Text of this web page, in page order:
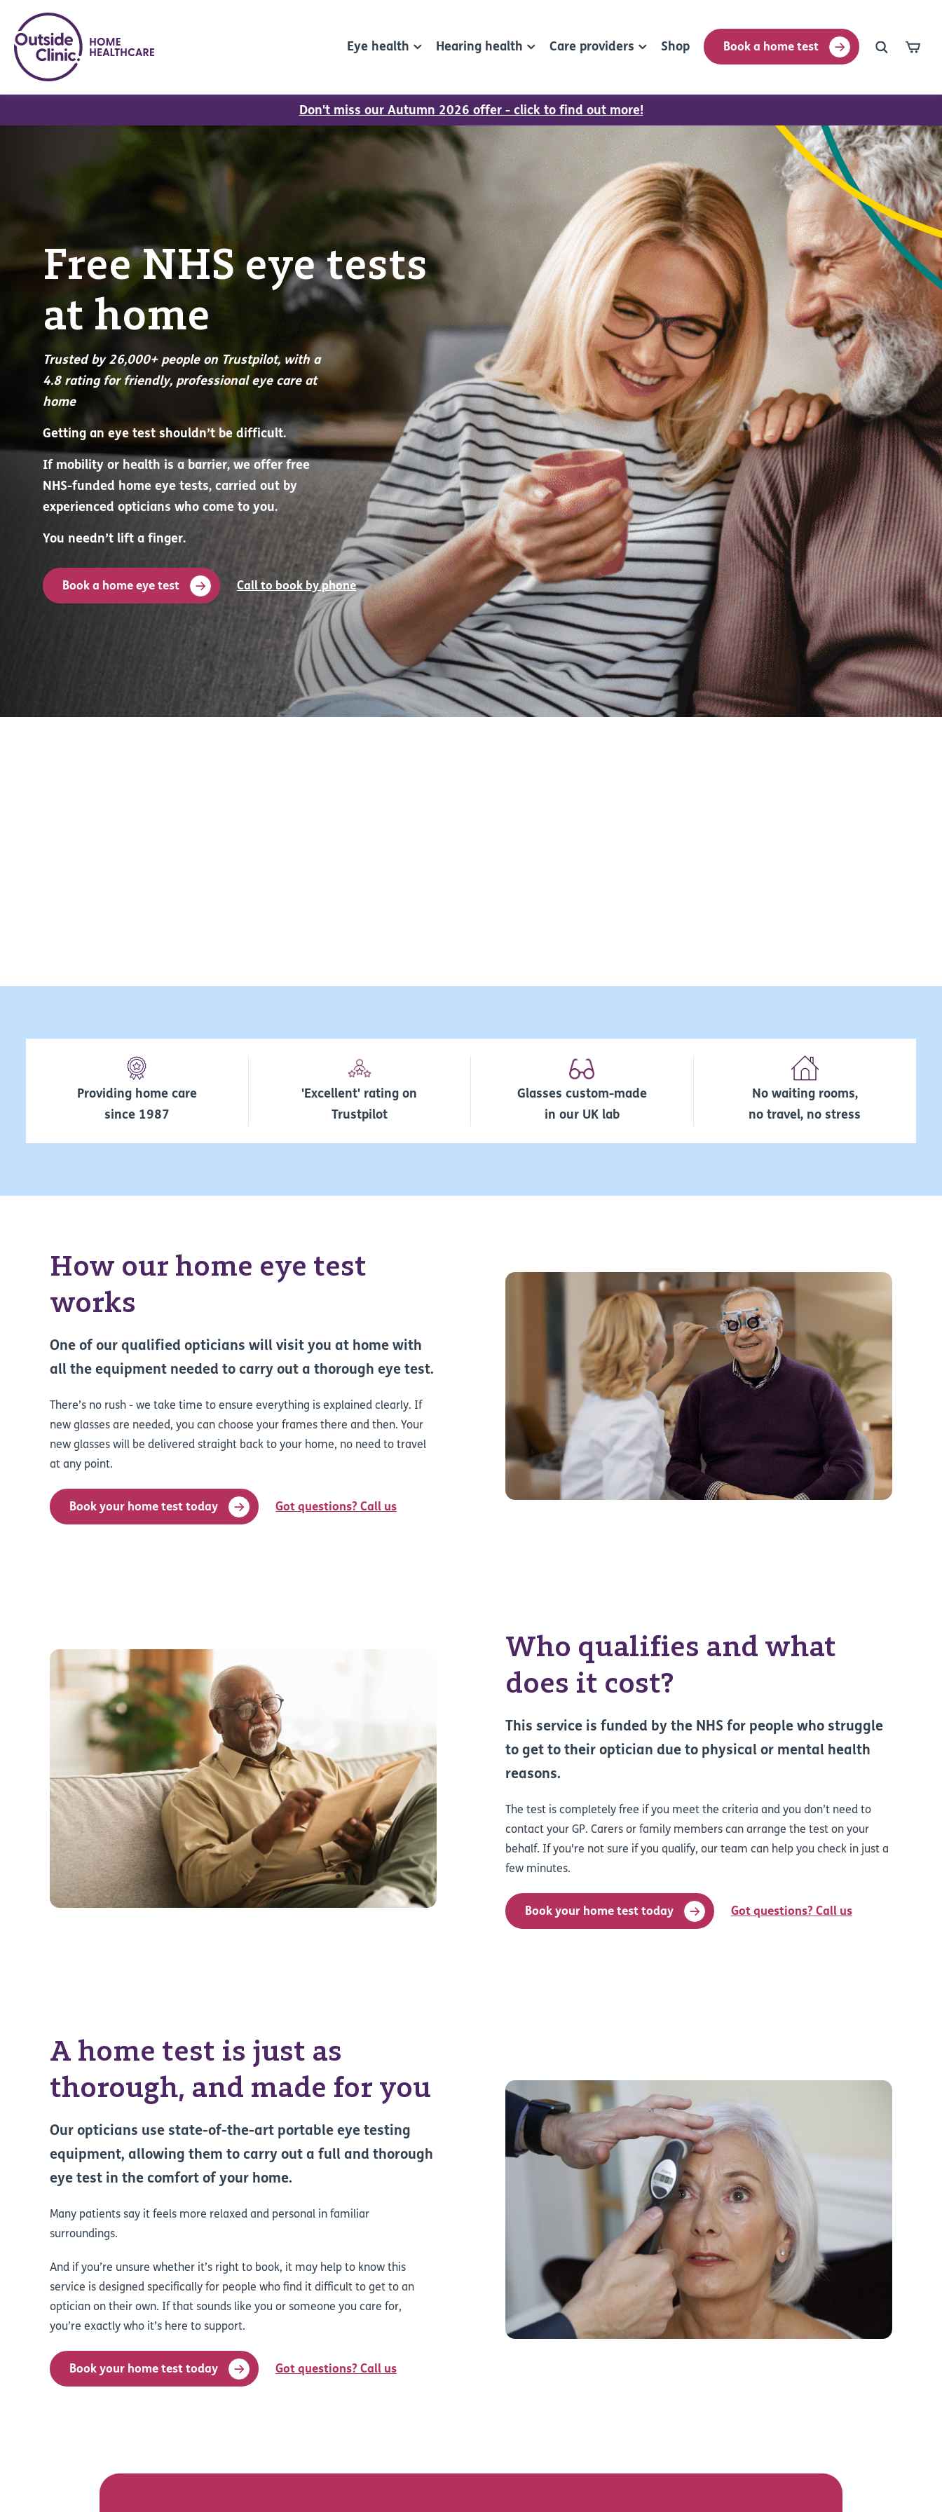
Eye health Hearing health Care providers Shop Book a home test
Don't miss our Autumn 2026 offer - click to find out more!
Free NHS eye tests
at home
Trusted by 26,000+ people on Trustpilot, with a
4.8 rating for friendly, professional eye care at
home
Getting an eye test shouldn’t be difficult.
If mobility or health is a barrier, we offer free
NHS-funded home eye tests, carried out by
experienced opticians who come to you.
You needn’t lift a finger.
Book a home eye test Call to book by phone
Providing home care
since 1987
'Excellent' rating on
Trustpilot
Glasses custom-made
in our UK lab
No waiting rooms,
no travel, no stress
How our home eye test
works
One of our qualified opticians will visit you at home with
all the equipment needed to carry out a thorough eye test.
There’s no rush - we take time to ensure everything is explained clearly. If
new glasses are needed, you can choose your frames there and then. Your
new glasses will be delivered straight back to your home, no need to travel
at any point.
Book your home test today Got questions? Call us
Who qualifies and what
does it cost?
This service is funded by the NHS for people who struggle
to get to their optician due to physical or mental health
reasons.
The test is completely free if you meet the criteria and you don’t need to
contact your GP. Carers or family members can arrange the test on your
behalf. If you're not sure if you qualify, our team can help you check in just a
few minutes.
Book your home test today Got questions? Call us
A home test is just as
thorough, and made for you
Our opticians use state-of-the-art portable eye testing
equipment, allowing them to carry out a full and thorough
eye test in the comfort of your home.
Many patients say it feels more relaxed and personal in familiar
surroundings.
And if you’re unsure whether it’s right to book, it may help to know this
service is designed specifically for people who find it difficult to get to an
optician on their own. If that sounds like you or someone you care for,
you’re exactly who it’s here to support.
Book your home test today Got questions? Call us